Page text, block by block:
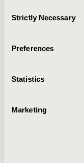
Selection
Strictly Necessary
Preferences
Statistics
Marketing
reported by these
estimates, will
innovations, such
and society.
CONFERENCE/
Value in Health,